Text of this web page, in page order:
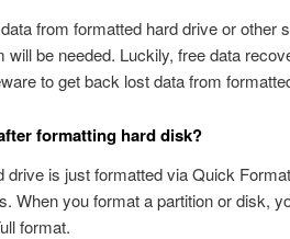
from formatted hard drive or other
be needed. Luckily, free data
to get back lost data from
formatting hard disk?
drive is just formatted via Quick
When you format a partition or disk,
format.